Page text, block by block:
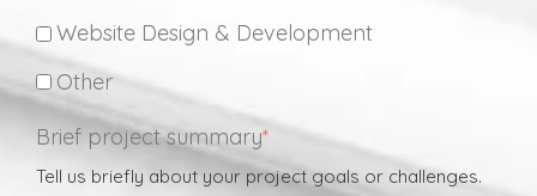
Website Design & Development
Other
Brief project summary*
Tell us briefly about your project goals or challenges.